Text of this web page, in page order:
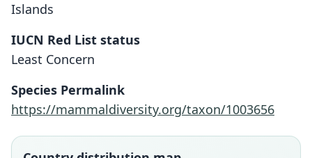
Islands
IUCN Red List status
Least Concern
Species Permalink
https://mammaldiversity.org/taxon/1003656